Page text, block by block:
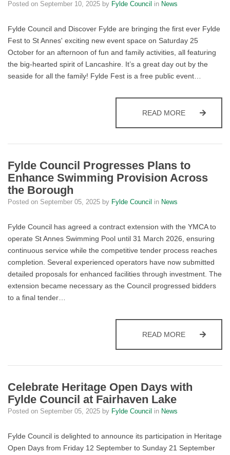
Posted on September 10, 2025 by Fylde Council in News
Fylde Council and Discover Fylde are bringing the first ever Fylde
Fest to St Annes' exciting new event space on Saturday 25
October for an afternoon of fun and family activities, all featuring
the big-hearted spirit of Lancashire. It’s a great day out by the
seaside for all the family! Fylde Fest is a free public event…
READ MOREENJOY THE
Fylde Council Progresses Plans to
Enhance Swimming Provision Across
the Borough
Posted on September 05, 2025 by Fylde Council in News
Fylde Council has agreed a contract extension with the YMCA to
operate St Annes Swimming Pool until 31 March 2026, ensuring
continuous service while the competitive tender process reaches
completion. Several experienced operators have now submitted
detailed proposals for enhanced facilities through investment. The
extension became necessary as the Council progressed bidders
to a final tender…
READ MOREFYLDE
Celebrate Heritage Open Days with
Fylde Council at Fairhaven Lake
Posted on September 05, 2025 by Fylde Council in News
Fylde Council is delighted to announce its participation in Heritage
Open Days from Friday 12 September to Sunday 21 September